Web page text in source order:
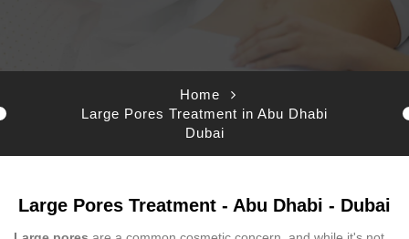
Home
Large Pores Treatment in Abu Dhabi
Dubai
Large Pores Treatment - Abu Dhabi - Dubai